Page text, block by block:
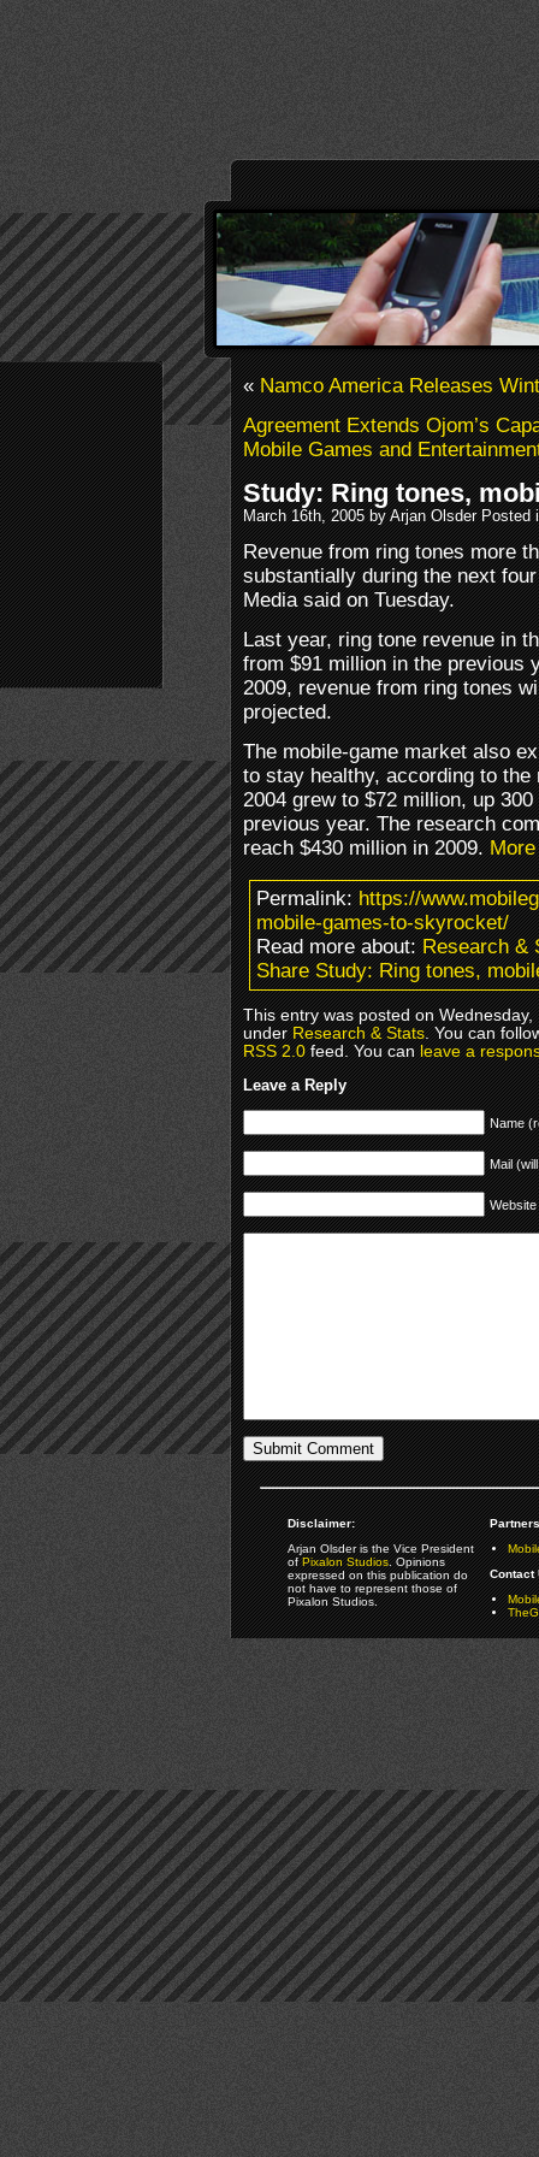
«Namco America Releases
Agreement Extends Ojom’s
Mobile Games and
Study: Ring tones,
March 16th, 2005 by Arjan Olsder Posted
Revenue from ring tones more
substantially during the next
Media said on Tuesday.
Last year, ring tone revenue in
from $91 million in the previous
2009, revenue from ring tones
projected.
The mobile-game market also
to stay healthy, according to
2004 grew to $72 million, up
previous year. The research
reach $430 million in 2009.
Permalink:https://
mobile-games-to-skyrocket/
Read more about:Research &
Share Study: Ring tones,
This entry was posted on
underResearch & Stats. You can
RSS 2.0feed. You canleave a
Leave a Reply
Name
Mail
Website
Disclaimer:
Arjan Olsder is the Vice President
ofPixalon Studios. Opinions
expressed on this publication do
not have to represent those of
Pixalon Studios.
Contact